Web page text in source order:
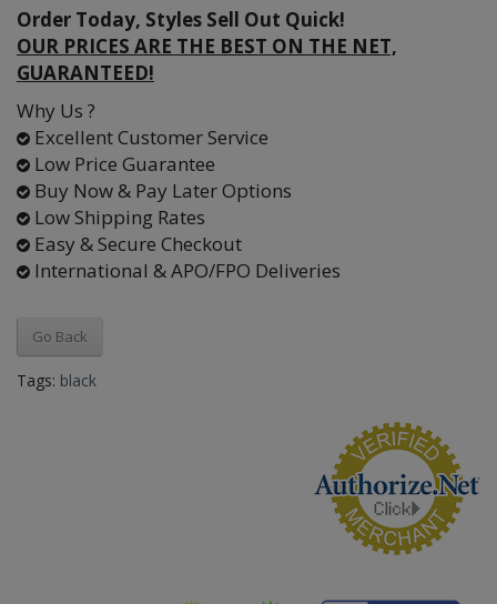
Order Today, Styles Sell Out Quick!
OUR PRICES ARE THE BEST ON THE NET,
GUARANTEED!
Why Us ?
Excellent Customer Service
Low Price Guarantee
Buy Now & Pay Later Options
Low Shipping Rates
Easy & Secure Checkout
International & APO/FPO Deliveries
Go Back
Tags: black